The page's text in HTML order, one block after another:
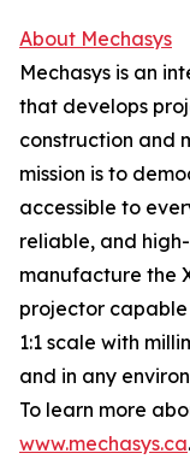
About Mechasys
Mechasys is an
that develops
construction and
mission is to
accessible to
reliable, and
manufacture the
projector
1:1 scale with
and in any
To learn more
www.mechasys.ca.